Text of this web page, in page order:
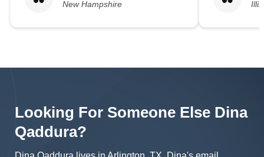
New Hampshire
Looking For Someone Else Dina
Qaddura?